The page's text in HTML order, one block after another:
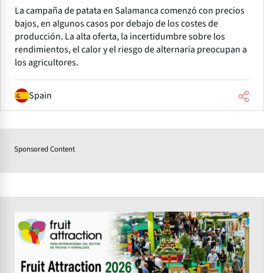
La campaña de patata en Salamanca comenzó con precios
bajos, en algunos casos por debajo de los costes de
producción. La alta oferta, la incertidumbre sobre los
rendimientos, el calor y el riesgo de alternaria preocupan a
los agricultores.
Spain
Sponsored Content